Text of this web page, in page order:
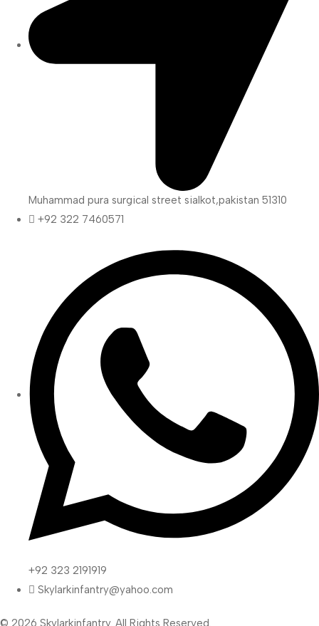
Muhammad pura surgical street sialkot,pakistan 51310
+92 322 7460571
+92 323 2191919
Skylarkinfantry@yahoo.com
© 2026 Skylarkinfantry. All Rights Reserved.